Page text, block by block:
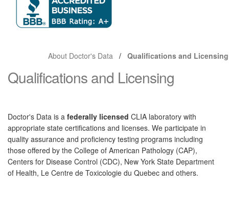
About Doctor's Data Qualifications and Licensing
Qualifications and Licensing
Doctor's Data is a federally licensed CLIA laboratory with
appropriate state certifications and licenses. We participate in
quality assurance and proficiency testing programs including
those offered by the College of American Pathology (CAP),
Centers for Disease Control (CDC), New York State Department
of Health, Le Centre de Toxicologie du Quebec and others.